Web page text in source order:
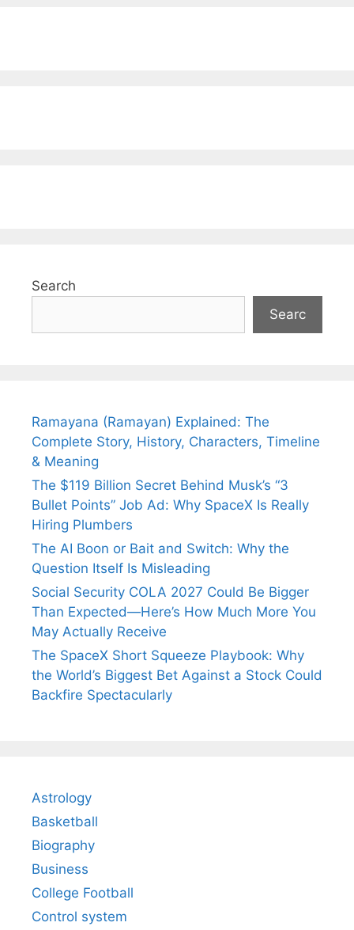
Search
Searc
Ramayana (Ramayan) Explained: The
Complete Story, History, Characters, Timeline
& Meaning
The $119 Billion Secret Behind Musk’s “3
Bullet Points” Job Ad: Why SpaceX Is Really
Hiring Plumbers
The AI Boon or Bait and Switch: Why the
Question Itself Is Misleading
Social Security COLA 2027 Could Be Bigger
Than Expected—Here’s How Much More You
May Actually Receive
The SpaceX Short Squeeze Playbook: Why
the World’s Biggest Bet Against a Stock Could
Backfire Spectacularly
Astrology
Basketball
Biography
Business
College Football
Control system